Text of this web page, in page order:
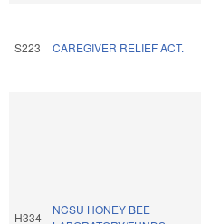
S223 CAREGIVER RELIEF ACT.
H334
NCSU HONEY BEE